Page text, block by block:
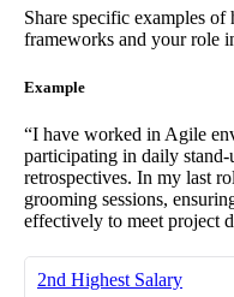
Share specific examples
frameworks and your role
Example
“I have worked in Agile
participating in daily
retrospectives. In my last
grooming sessions,
effectively to meet project
2nd Highest Salary